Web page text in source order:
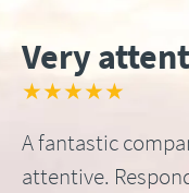
Very
★★★★★
A fantastic
attentive.